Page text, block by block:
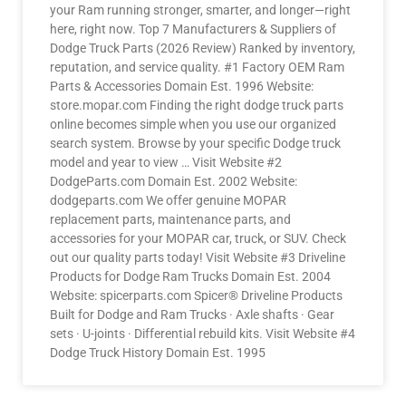
your Ram running stronger, smarter, and longer—right
here, right now. Top 7 Manufacturers & Suppliers of
Dodge Truck Parts (2026 Review) Ranked by inventory,
reputation, and service quality. #1 Factory OEM Ram
Parts & Accessories Domain Est. 1996 Website:
store.mopar.com Finding the right dodge truck parts
online becomes simple when you use our organized
search system. Browse by your specific Dodge truck
model and year to view … Visit Website #2
DodgeParts.com Domain Est. 2002 Website:
dodgeparts.com We offer genuine MOPAR
replacement parts, maintenance parts, and
accessories for your MOPAR car, truck, or SUV. Check
out our quality parts today! Visit Website #3 Driveline
Products for Dodge Ram Trucks Domain Est. 2004
Website: spicerparts.com Spicer® Driveline Products
Built for Dodge and Ram Trucks · Axle shafts · Gear
sets · U-joints · Differential rebuild kits. Visit Website #4
Dodge Truck History Domain Est. 1995